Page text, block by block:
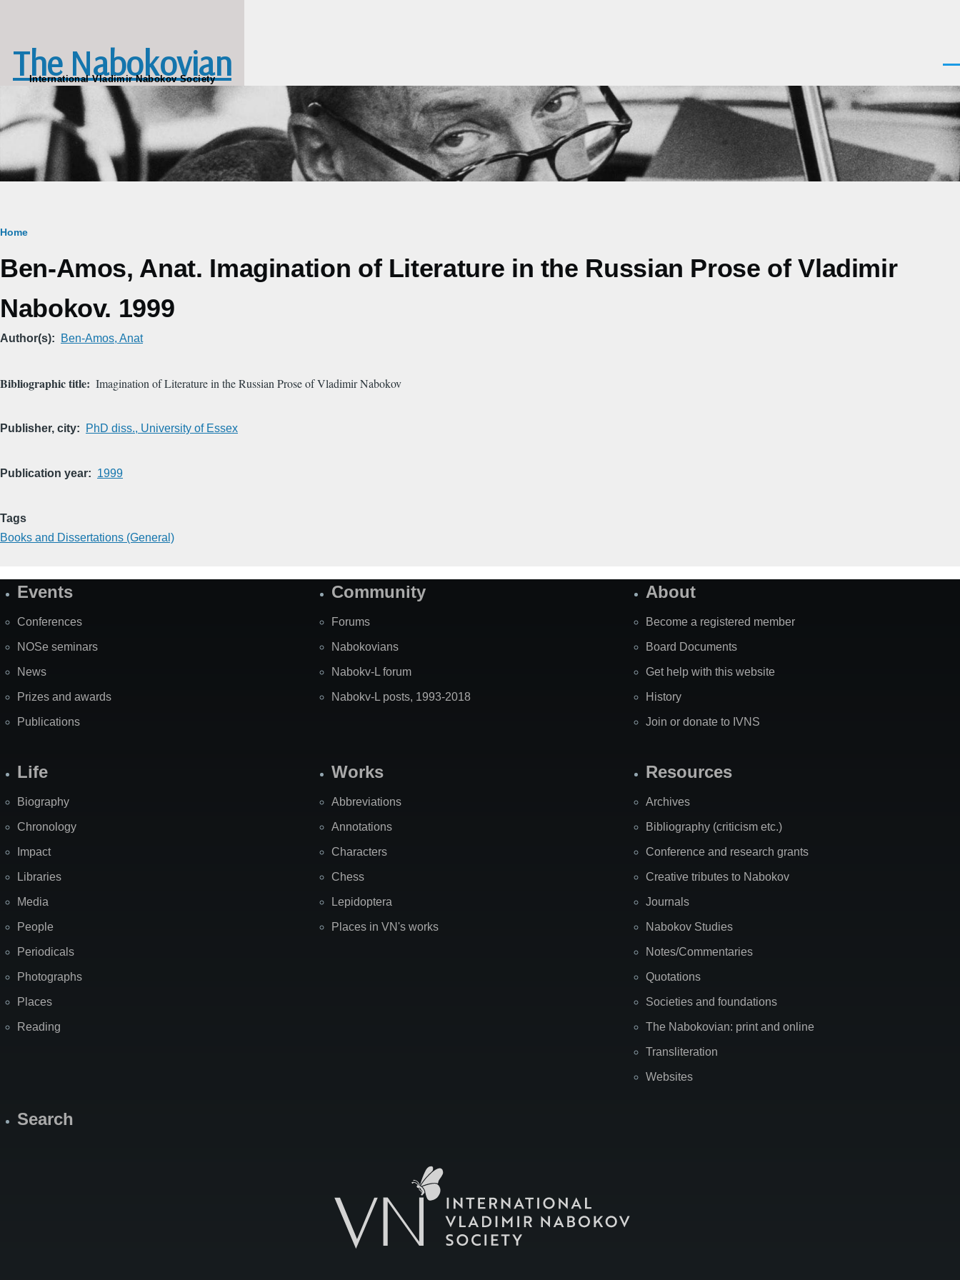
The Nabokovian
International Vladimir Nabokov Society
Breadcrumb
Home
Ben-Amos, Anat. Imagination of Literature in the Russian Prose of Vladimir
Nabokov. 1999
Author(s) Ben-Amos, Anat
Bibliographic title Imagination of Literature in the Russian Prose of Vladimir Nabokov
Publisher, city PhD diss., University of Essex
Publication year 1999
Tags
Books and Dissertations (General)
SiteEvents
Conferences
NOSe seminars
News
Prizes and awards
Publications
Community
Forums
Nabokovians
Nabokv-L forum
Nabokv-L posts, 1993-2018
About
Become a registered member
Board Documents
Get help with this website
History
Join or donate to IVNS
Life
Biography
Chronology
Impact
Libraries
Media
People
Periodicals
Photographs
Places
Reading
Works
Abbreviations
Annotations
Characters
Chess
Lepidoptera
Places in VN's works
Resources
Archives
Bibliography (criticism etc.)
Conference and research grants
Creative tributes to Nabokov
Journals
Nabokov Studies
Notes/Commentaries
Quotations
Societies and foundations
The Nabokovian: print and online
Transliteration
Websites
Search